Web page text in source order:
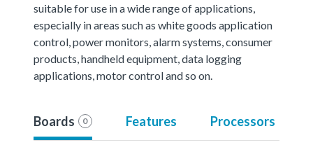
suitable for use in a wide range of applications,
especially in areas such as white goods application
control, power monitors, alarm systems, consumer
products, handheld equipment, data logging
applications, motor control and so on.
Boards 0 Features Processors